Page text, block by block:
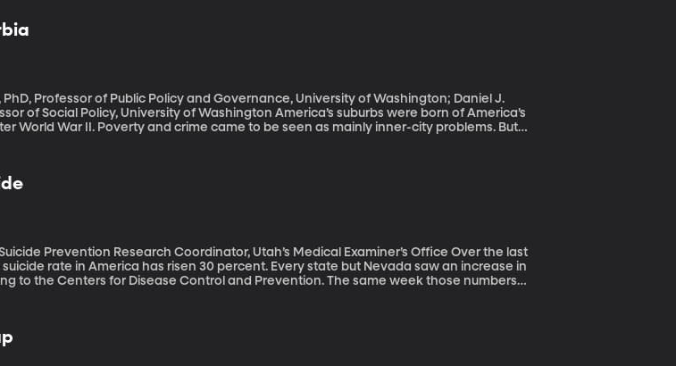
PhD, Professor of Public Policy and Governance, University of Washington; Daniel J.
University of Washington America’s suburbs were born of America’s
World War II. Poverty and crime came to be seen as mainly inner-city problems. But
Prevention Research Coordinator, Utah’s Medical Examiner’s Office Over the last
rate in America has risen 30 percent. Every state but Nevada saw an increase in
to the Centers for Disease Control and Prevention. The same week those numbers